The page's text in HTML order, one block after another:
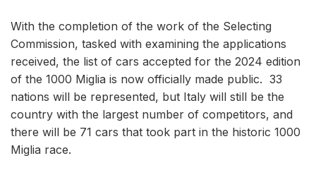
With the completion of the work of the Selecting
Commission, tasked with examining the applications
received, the list of cars accepted for the 2024 edition
of the 1000 Miglia is now officially made public. 33
nations will be represented, but Italy will still be the
country with the largest number of competitors, and
there will be 71 cars that took part in the historic 1000
Miglia race.